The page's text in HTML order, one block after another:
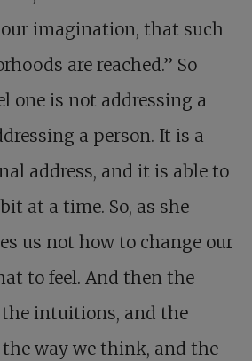
imagination, that such
are reached.” So
one is not addressing a
a person. It is a
address, and it is able to
at a time. So, as she
us not how to change our
to feel. And then the
intuitions, and the
way we think, and the